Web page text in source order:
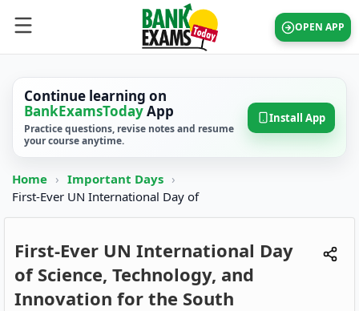
OPEN APP
Continue learning on
BankExamsTodayApp
Practice questions, revise notes and resume
your course anytime.
Install App
Home › Important Days ›
First-Ever UN International Day of
First-Ever UN International Day
of Science, Technology, and
Innovation for the South